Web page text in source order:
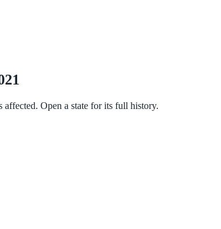
Open a state for its full history.